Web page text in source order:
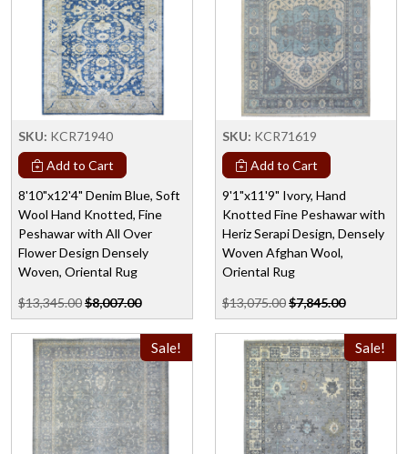
SKU: KCR71940
Add to Cart
8'10"x12'4" Denim Blue, Soft
Wool Hand Knotted, Fine
Peshawar with All Over
Flower Design Densely
Woven, Oriental Rug
$13,345.00$8,007.00
SKU: KCR71619
Add to Cart
9'1"x11'9" Ivory, Hand
Knotted Fine Peshawar with
Heriz Serapi Design, Densely
Woven Afghan Wool,
Oriental Rug
$13,075.00$7,845.00
Sale! Sale!